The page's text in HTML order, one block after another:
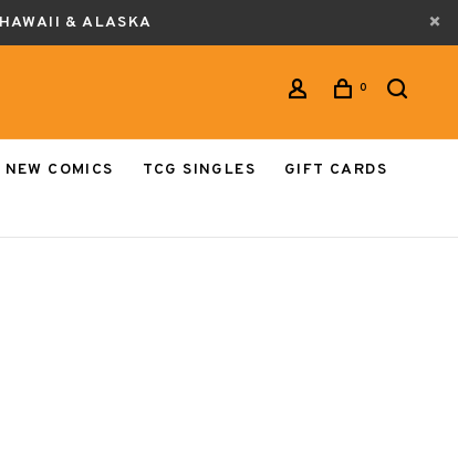
& ALASKA
0
NEW COMICS TCG SINGLES
GIFT CARDS